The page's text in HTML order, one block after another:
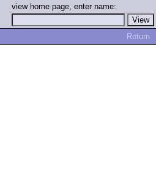
view home page, enter name:
Return